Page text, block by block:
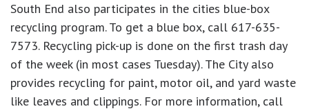
South End also participates in the cities blue-box
recycling program. To get a blue box, call 617-635-
7573. Recycling pick-up is done on the first trash day
of the week (in most cases Tuesday). The City also
provides recycling for paint, motor oil, and yard waste
like leaves and clippings. For more information, call